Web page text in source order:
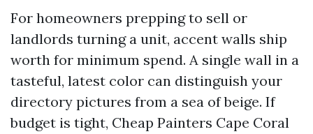
For homeowners prepping to sell or
landlords turning a unit, accent walls ship
worth for minimum spend. A single wall in a
tasteful, latest color can distinguish your
directory pictures from a sea of beige. If
budget is tight, Cheap Painters Cape Coral